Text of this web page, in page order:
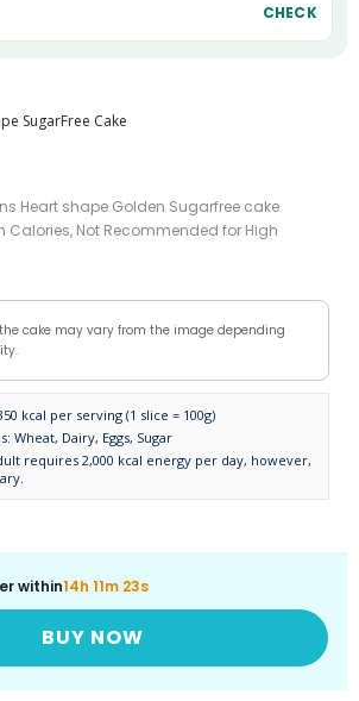
CHECK
SugarFree Cake
Heart shape Golden Sugarfree cake
Calories, Not Recommended for High
cake may vary from the image depending
kcal per serving (1 slice = 100g)
Wheat, Dairy, Eggs, Sugar
requires 2,000 kcal energy per day, however,
within14h 11m 23s
BUY NOW